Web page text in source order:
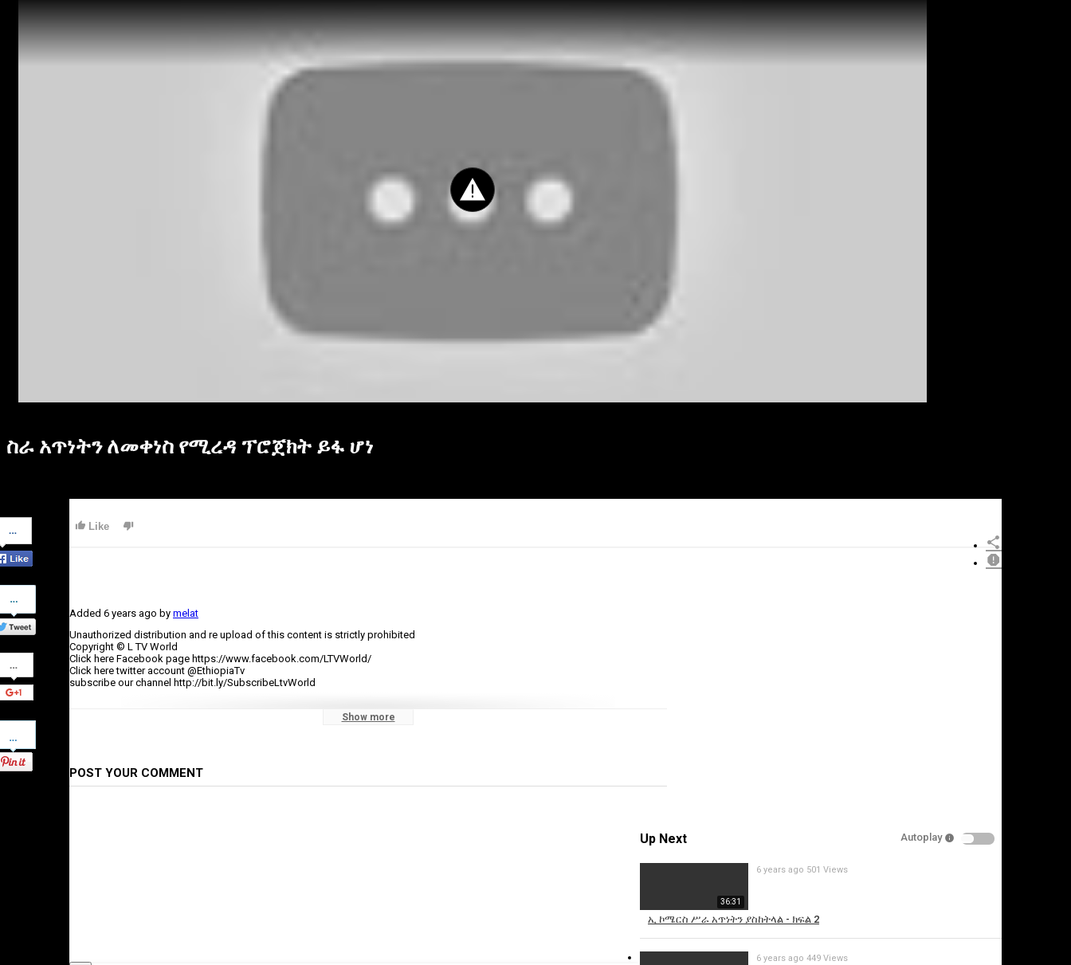
ስራ አጥነትን ለመቀነስ የሚረዳ ፕሮጀክት ይፋ ሆነ
on
Facebook
Share
on
Twitter
Share
on
Google+
Pinterest
Like
Added 6 years ago by melat
Unauthorized distribution and re upload of this content is strictly prohibited
Copyright © L TV World
Click here Facebook page https://www.facebook.com/LTVWorld/
Click here twitter account @EthiopiaTv
subscribe our channel http://bit.ly/SubscribeLtvWorld
Show more
POST YOUR COMMENT
Up Next Autoplay
36:31
ኢ ኮሜርስ ሥራ አጥነትን ያስከትላል - ክፍል 2
6 years ago 501 Views
6 years ago 449 Views
Cancel